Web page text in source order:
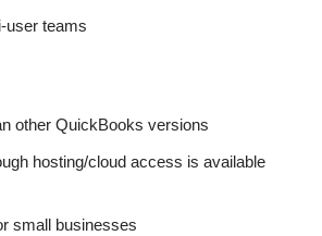
user teams
other QuickBooks versions
hosting/cloud access is available
small businesses